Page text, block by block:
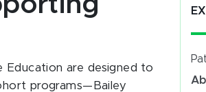
Education are designed to
programs—Bailey